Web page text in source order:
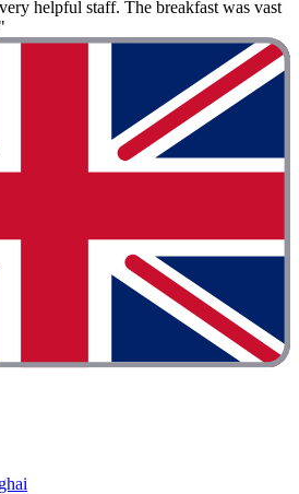
helpful staff. The breakfast was vast